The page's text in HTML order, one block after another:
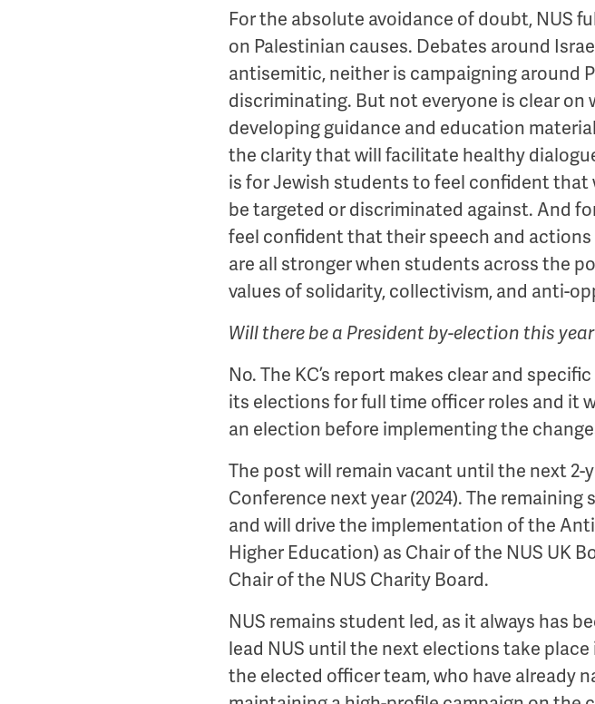
For the absolute avoidance of doubt, NUS
on Palestinian causes. Debates around
antisemitic, neither is campaigning around
discriminating. But not everyone is clear on
developing guidance and education
the clarity that will facilitate healthy
is for Jewish students to feel confident that
be targeted or discriminated against. And
feel confident that their speech and
are all stronger when students across the
values of solidarity, collectivism, and anti-
Will there be a President by-election this
No. The KC’s report makes clear and
its elections for full time officer roles and it
an election before implementing the
The post will remain vacant until the next
Conference next year (2024). The
and will drive the implementation of the
Higher Education) as Chair of the NUS UK
Chair of the NUS Charity Board.
NUS remains student led, as it always has
lead NUS until the next elections take
the elected officer team, who have already